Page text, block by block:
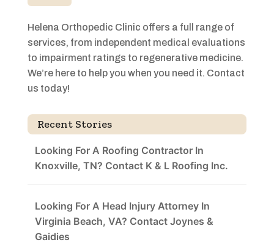
Helena Orthopedic Clinic offers a full range of
services, from independent medical evaluations
to impairment ratings to regenerative medicine.
We’re here to help you when you need it. Contact
us today!
Recent Stories
Looking For A Roofing Contractor In
Knoxville, TN? Contact K & L Roofing Inc.
Looking For A Head Injury Attorney In
Virginia Beach, VA? Contact Joynes &
Gaidies